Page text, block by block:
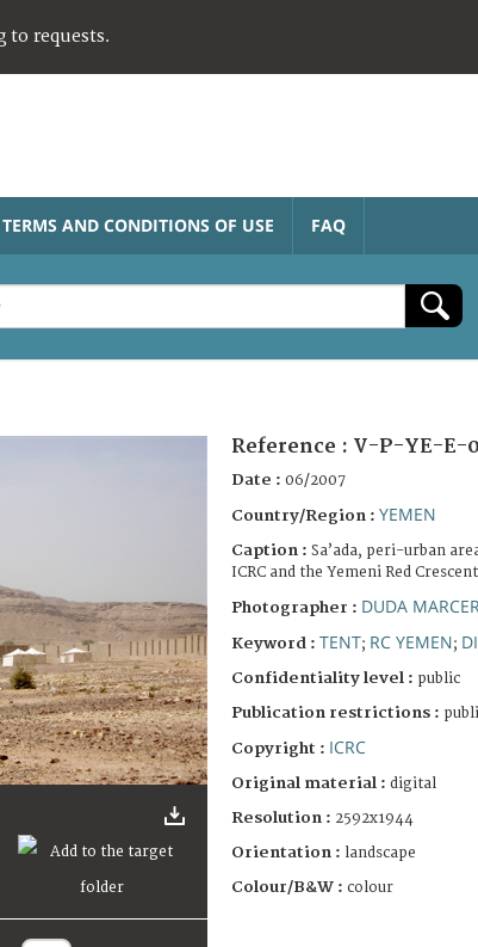
to requests.
TERMS AND CONDITIONS OF USE FAQ
Reference : V-P-YE-E-
Date : 06/2007
Country/Region : YEMEN
Caption : Sa’ada, peri-urban
ICRC and the Yemeni Red
Photographer : DUDA
Keyword : TENT; RC YEMEN;
Confidentiality level : public
Publication restrictions :
Copyright : ICRC
Original material : digital
Resolution : 2592x1944
Orientation : landscape
Colour/B&W : colour